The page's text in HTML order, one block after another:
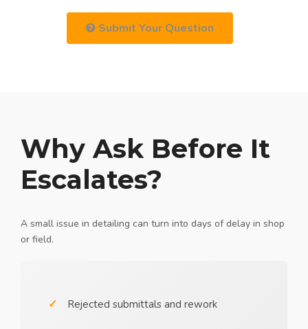
Submit Your Question
Why Ask Before It
Escalates?
A small issue in detailing can turn into days of delay in shop
or field.
Rejected submittals and rework